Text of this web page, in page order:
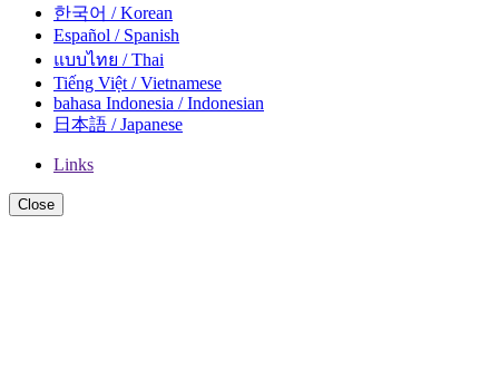
한국어 / Korean
Español / Spanish
แบบไทย / Thai
Tiếng Việt / Vietnamese
bahasa Indonesia / Indonesian
日本語 / Japanese
Links
Close